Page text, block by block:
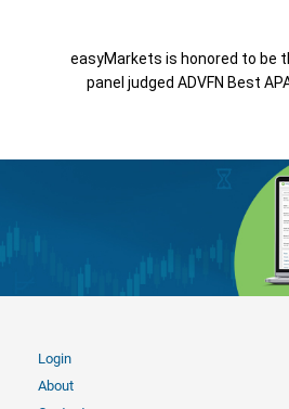
easyMarkets is honored to be
panel judged ADVFN Best
Login
About